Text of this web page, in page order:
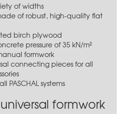
of widths
of robust, high-quality flat
birch plywood
pressure of 35 kN/m²
formwork
connecting pieces for all
PASCHAL systems
formwork